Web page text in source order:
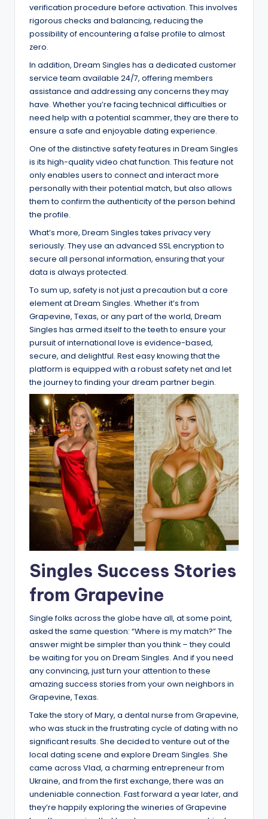
verification procedure before activation. This involves
rigorous checks and balancing, reducing the
possibility of encountering a false profile to almost
zero.
In addition, Dream Singles has a dedicated customer
service team available 24/7, offering members
assistance and addressing any concerns they may
have. Whether you’re facing technical difficulties or
need help with a potential scammer, they are there to
ensure a safe and enjoyable dating experience.
One of the distinctive safety features in Dream Singles
is its high-quality video chat function. This feature not
only enables users to connect and interact more
personally with their potential match, but also allows
them to confirm the authenticity of the person behind
the profile.
What’s more, Dream Singles takes privacy very
seriously. They use an advanced SSL encryption to
secure all personal information, ensuring that your
data is always protected.
To sum up, safety is not just a precaution but a core
element at Dream Singles. Whether it’s from
Grapevine, Texas, or any part of the world, Dream
Singles has armed itself to the teeth to ensure your
pursuit of international love is evidence-based,
secure, and delightful. Rest easy knowing that the
platform is equipped with a robust safety net and let
the journey to finding your dream partner begin.
Singles Success Stories
from Grapevine
Single folks across the globe have all, at some point,
asked the same question: “Where is my match?” The
answer might be simpler than you think – they could
be waiting for you on Dream Singles. And if you need
any convincing, just turn your attention to these
amazing success stories from your own neighbors in
Grapevine, Texas.
Take the story of Mary, a dental nurse from Grapevine,
who was stuck in the frustrating cycle of dating with no
significant results. She decided to venture out of the
local dating scene and explore Dream Singles. She
came across Vlad, a charming entrepreneur from
Ukraine, and from the first exchange, there was an
undeniable connection. Fast forward a year later, and
they’re happily exploring the wineries of Grapevine